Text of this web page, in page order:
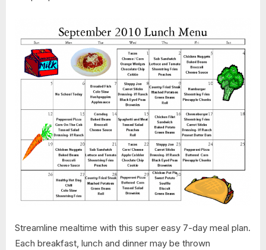
Streamline mealtime with this super easy 7-day meal plan.
Each breakfast, lunch and dinner may be thrown